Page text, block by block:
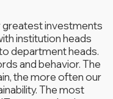
greatest investments
institution heads
department heads.
and behavior. The
the more often our
The most